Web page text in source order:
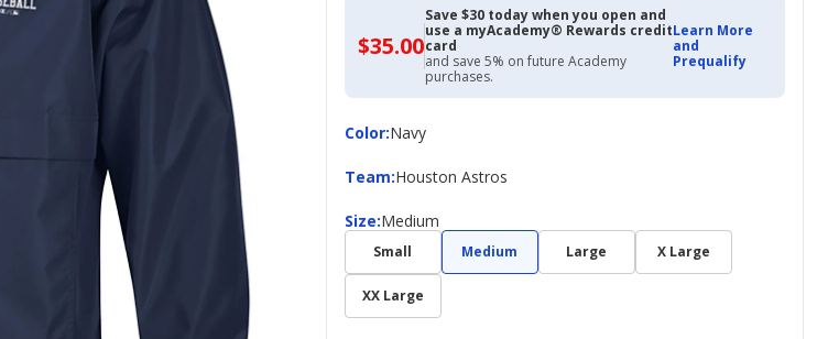
$35.00$35.00
with
Academy
Credit
Save $30 today when you open and
use a myAcademy® Rewards credit
card
and save 5% on future Academy
purchases.
Learn More
and
Prequalify
Color:
ColorNavy
Team:
Team Houston Astros
Size:
Size Medium
Small Medium Large X Large
XX Large